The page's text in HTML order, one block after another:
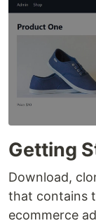
Getting
Download,
that contains
ecommerce